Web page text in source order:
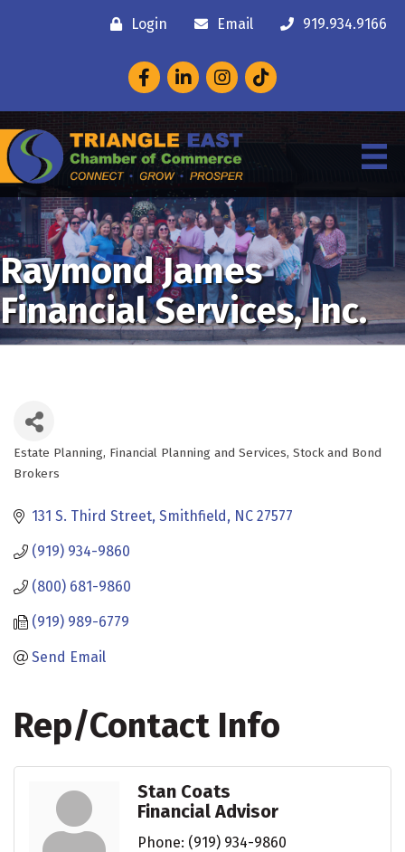
Login Email 919.934.9166
FacebookLinkedInInstagram
Raymond James
Financial Services, Inc.
Categories
Estate Planning Financial Planning and Services Stock and Bond
Brokers
131 S. Third Street Smithfield NC 27577
(919) 934-9860
(800) 681-9860
(919) 989-6779
Send Email
Rep/Contact Info
Stan Coats
Financial Advisor
Phone: (919) 934-9860